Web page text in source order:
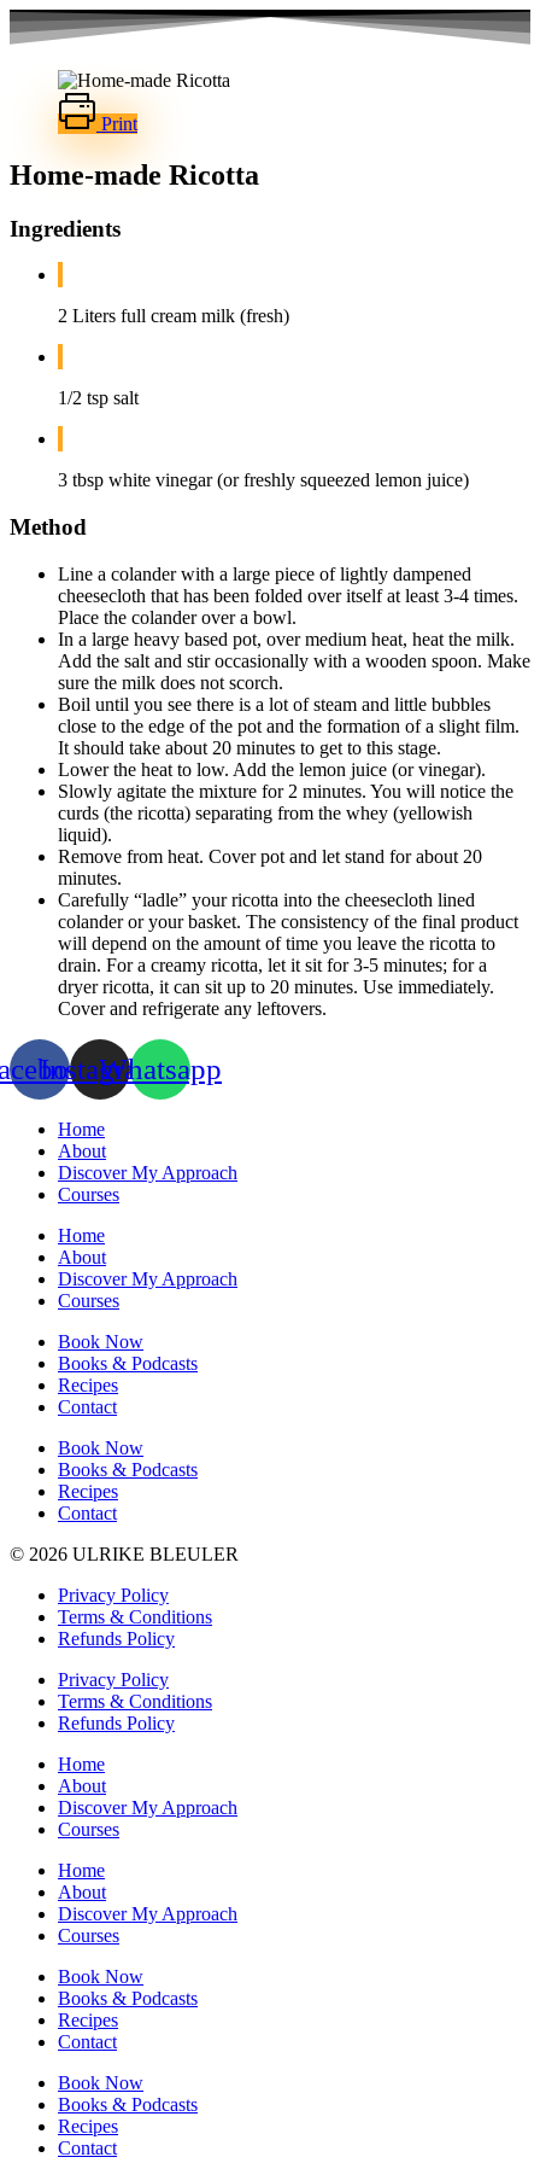
Skip
to
Print
Home-made Ricotta
Ingredients
2 Liters full cream milk (fresh)
1/2 tsp salt
3 tbsp white vinegar (or freshly squeezed lemon juice)
Method
Line a colander with a large piece of lightly dampened
cheesecloth that has been folded over itself at least 3-4 times.
Place the colander over a bowl.
In a large heavy based pot, over medium heat, heat the milk.
Add the salt and stir occasionally with a wooden spoon. Make
sure the milk does not scorch.
Boil until you see there is a lot of steam and little bubbles
close to the edge of the pot and the formation of a slight film.
It should take about 20 minutes to get to this stage.
Lower the heat to low. Add the lemon juice (or vinegar).
Slowly agitate the mixture for 2 minutes. You will notice the
curds (the ricotta) separating from the whey (yellowish
liquid).
Remove from heat. Cover pot and let stand for about 20
minutes.
Carefully “ladle” your ricotta into the cheesecloth lined
colander or your basket. The consistency of the final product
will depend on the amount of time you leave the ricotta to
drain. For a creamy ricotta, let it sit for 3-5 minutes; for a
dryer ricotta, it can sit up to 20 minutes. Use immediately.
Cover and refrigerate any leftovers.
InstagramWhatsapp
Home
About
Discover My Approach
Courses
Home
About
Discover My Approach
Courses
Book Now
Books & Podcasts
Recipes
Contact
Book Now
Books & Podcasts
Recipes
Contact
© 2026 ULRIKE BLEULER
Privacy Policy
Terms & Conditions
Refunds Policy
Privacy Policy
Terms & Conditions
Refunds Policy
Home
About
Discover My Approach
Courses
Home
About
Discover My Approach
Courses
Book Now
Books & Podcasts
Recipes
Contact
Book Now
Books & Podcasts
Recipes
Contact